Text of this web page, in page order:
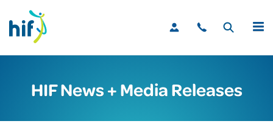
MENU
HIF News + Media Releases